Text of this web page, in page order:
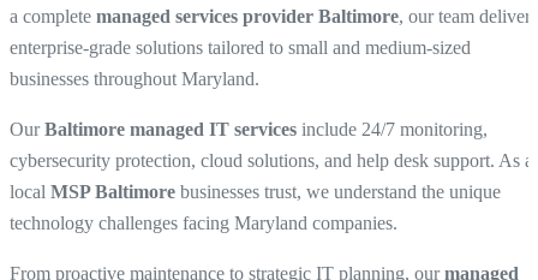
a complete managed services provider Baltimore, our team delivers
enterprise-grade solutions tailored to small and medium-sized
businesses throughout Maryland.
OurBaltimore managed IT services include 24/7 monitoring,
cybersecurity protection, cloud solutions, and help desk support. As a
local MSP Baltimore businesses trust, we understand the unique
technology challenges facing Maryland companies.
From proactive maintenance to strategic IT planning, ourmanaged